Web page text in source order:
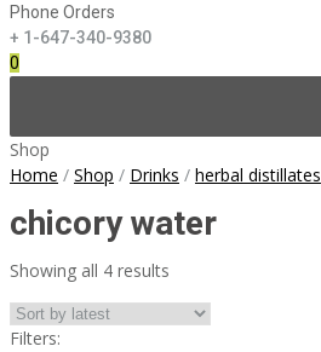
Phone Orders
+ 1-647-340-9380
0
content
Shop
Home / Shop / Drinks / herbal distillates
chicory water
Showing all 4 results
latest
Filters: